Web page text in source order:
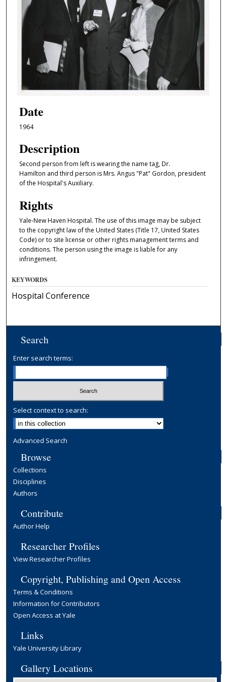
Date
1964
Description
Second person from left is wearing the name tag, Dr.
Hamilton and third person is Mrs. Angus "Pat" Gordon, president
of the Hospital's Auxiliary.
Rights
Yale-New Haven Hospital. The use of this image may be subject
to the copyright law of the United States (Title 17, United States
Code) or to site license or other rights management terms and
conditions. The person using the image is liable for any
infringement.
KEYWORDS
Hospital Conference
Search
Enter search terms:
Select context to search:
Advanced Search
Browse
Collections
Disciplines
Authors
Contribute
Author Help
Researcher Profiles
View Researcher Profiles
Copyright, Publishing and Open Access
Terms & Conditions
Information for Contributors
Open Access at Yale
Links
Yale University Library
Gallery Locations